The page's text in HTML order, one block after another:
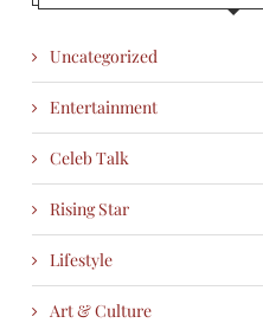
Uncategorized
Entertainment
Celeb Talk
Rising Star
Lifestyle
Art & Culture